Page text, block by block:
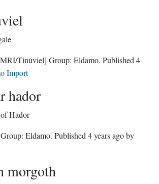
Tinúviel] Group: Eldamo. Published 4
Import
hador
Hador
Group: Eldamo. Published 4 years agoby
morgoth